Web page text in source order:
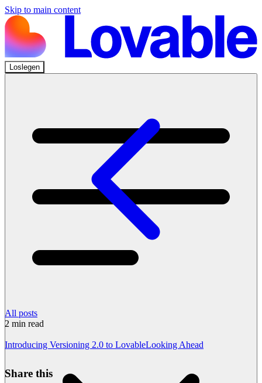
Skip to main content
Loslegen
All posts
2 min read
Introducing Versioning 2.0 to LovableLooking Ahead
Share this